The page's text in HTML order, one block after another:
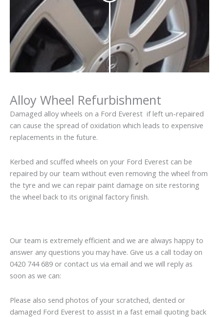
Alloy Wheel Refurbishment
Damaged alloy wheels on a Ford Everest if left un-repaired
can cause the spread of oxidation which leads to expensive
replacements in the future.
Kerbed and scuffed wheels on your Ford Everest can be
repaired by our team without even removing the wheel from
the tyre and we can repair paint damage on site restoring
the wheel back to its original factory finish.
Our team is extremely efficient and we are always happy to
answer any questions you may have. Give us a call today on
0420 744 689 or contact us via email and we will reply as
soon as we can:
Please also send photos of your scratched, dented or
damaged Ford Everest to assist in a fast email quoting back